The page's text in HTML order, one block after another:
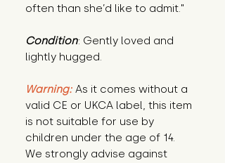
often than she’d like to admit."
Condition: Gently loved and
lightly hugged.
Warning: As it comes without a
valid CE or UKCA label, this item
is not suitable for use by
children under the age of 14.
We strongly advise against